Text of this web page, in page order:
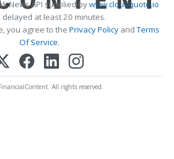
News API supplied bywww.cloudquote.io
delayed at least 20 minutes.
you agree to the Privacy PolicyandTerms
Of Service.
All rights reserved.